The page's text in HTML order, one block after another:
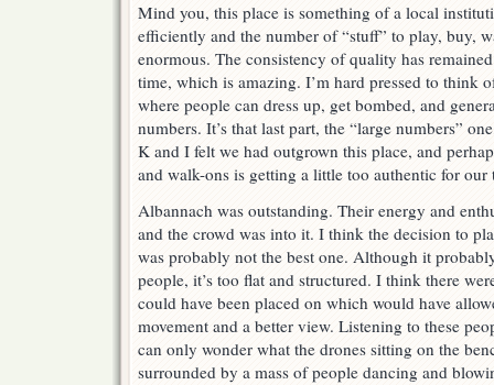
Mind you, this place is something of a local
efficiently and the number of “stuff” to play, buy,
enormous. The consistency of quality has
time, which is amazing. I’m hard pressed to think
where people can dress up, get bombed, and
numbers. It’s that last part, the “large numbers”
K and I felt we had outgrown this place, and
and walk-ons is getting a little too authentic for our
Albannach was outstanding. Their energy and
and the crowd was into it. I think the decision to
was probably not the best one. Although it
people, it’s too flat and structured. I think there
could have been placed on which would have
movement and a better view. Listening to these
can only wonder what the drones sitting on the
surrounded by a mass of people dancing and